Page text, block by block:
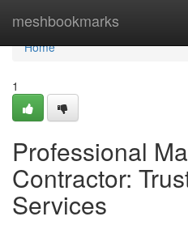
meshbookmarks
Home
Home
1
Professional
Contractor:
Services